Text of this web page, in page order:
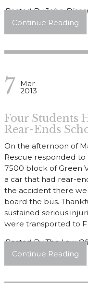
Posted ByJohn
Continue Reading
7 Mar
2013
Four Students
Rear-Ends
On the afternoon of
Rescue responded
7500 block of Green
a car that had rear-
the accident there
board the bus.
sustained serious
were transported to
Posted ByThe Law
Continue Reading